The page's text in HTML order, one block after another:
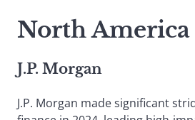
North America
J.P. Morgan
J.P. Morgan made significant